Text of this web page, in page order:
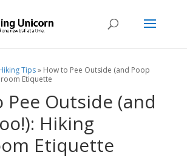
Tips» How to Pee Outside (and Poop
Etiquette
Pee Outside (and
Hiking
Etiquette